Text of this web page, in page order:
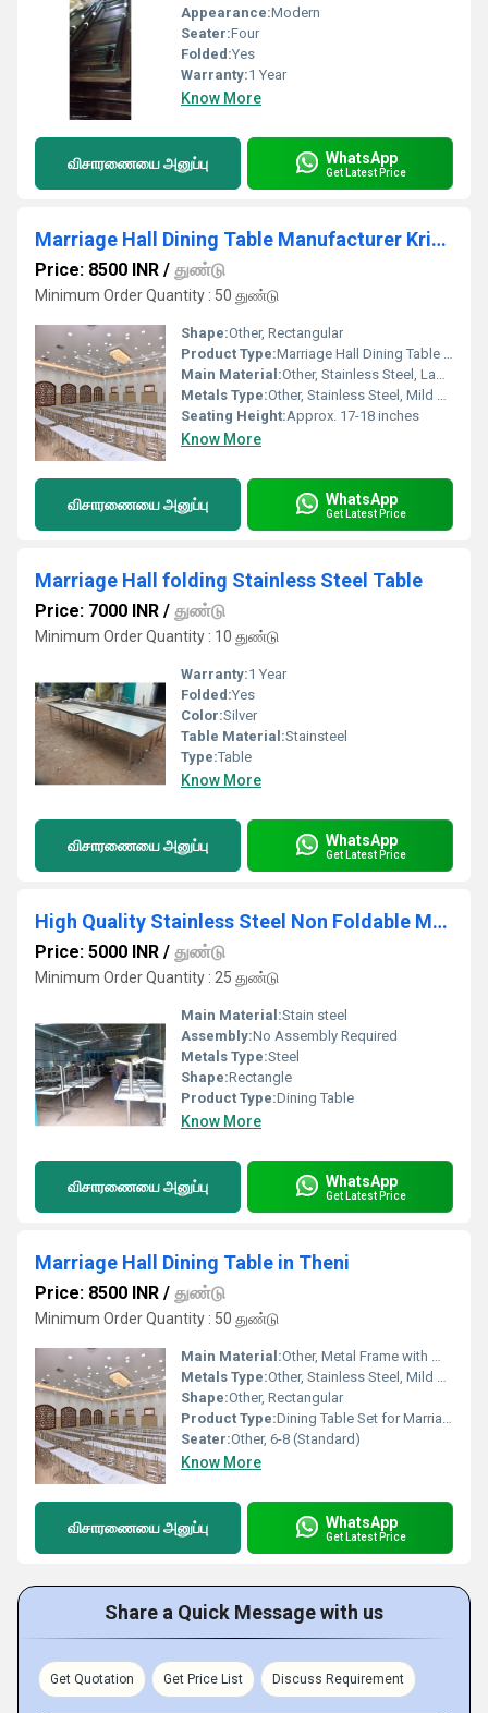
Appearance:Modern
Seater:Four
Folded:Yes
Warranty:1 Year
Know More
விசாரணையை அனுப்பு WhatsApp
Get Latest Price
Marriage Hall Dining Table Manufacturer Krishnagiri
Price: 8500 INR / துண்டு
Minimum Order Quantity : 50 துண்டு
Shape:Other, Rectangular
Product Type:Marriage Hall Dining Table Set
Main Material:Other, Stainless Steel, Laminate/Plywood
Metals Type:Other, Stainless Steel, Mild Steel
Seating Height:Approx. 17-18 inches
Know More
விசாரணையை அனுப்பு WhatsApp
Get Latest Price
Marriage Hall folding Stainless Steel Table
Price: 7000 INR / துண்டு
Minimum Order Quantity : 10 துண்டு
Warranty:1 Year
Folded:Yes
Color:Silver
Table Material:Stainsteel
Type:Table
Know More
விசாரணையை அனுப்பு WhatsApp
Get Latest Price
High Quality Stainless Steel Non Foldable Marriage Hall Dining Table
Price: 5000 INR / துண்டு
Minimum Order Quantity : 25 துண்டு
Main Material:Stain steel
Assembly:No Assembly Required
Metals Type:Steel
Shape:Rectangle
Product Type:Dining Table
Know More
விசாரணையை அனுப்பு WhatsApp
Get Latest Price
Marriage Hall Dining Table in Theni
Price: 8500 INR / துண்டு
Minimum Order Quantity : 50 துண்டு
Main Material:Other, Metal Frame with Wooden Top
Metals Type:Other, Stainless Steel, Mild Steel
Shape:Other, Rectangular
Product Type:Dining Table Set for Marriage Hall
Seater:Other, 6-8 (Standard)
Know More
விசாரணையை அனுப்பு WhatsApp
Get Latest Price
Share a Quick Message with us
Get Quotation Get Price List Discuss Requirement